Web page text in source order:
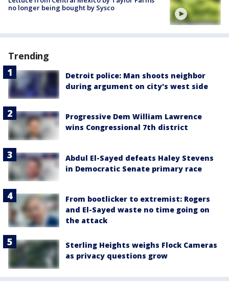
no longer being bought by Sysco
Trending
Detroit police: Man shoots neighbor
during argument on city's west side
Progressive Dem William Lawrence
wins Congressional 7th district
Abdul El-Sayed defeats Haley Stevens
in Democratic Senate primary race
From bootlicker to extremist: Rogers
and El-Sayed waste no time going on
the attack
Sterling Heights weighs Flock Cameras
as privacy questions grow